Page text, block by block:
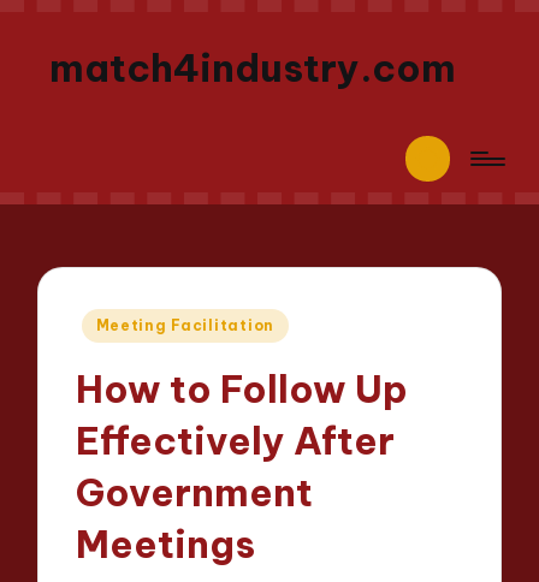
match4industry.com
Posted
Meeting Facilitation
How to Follow Up
Effectively After
Government
Meetings